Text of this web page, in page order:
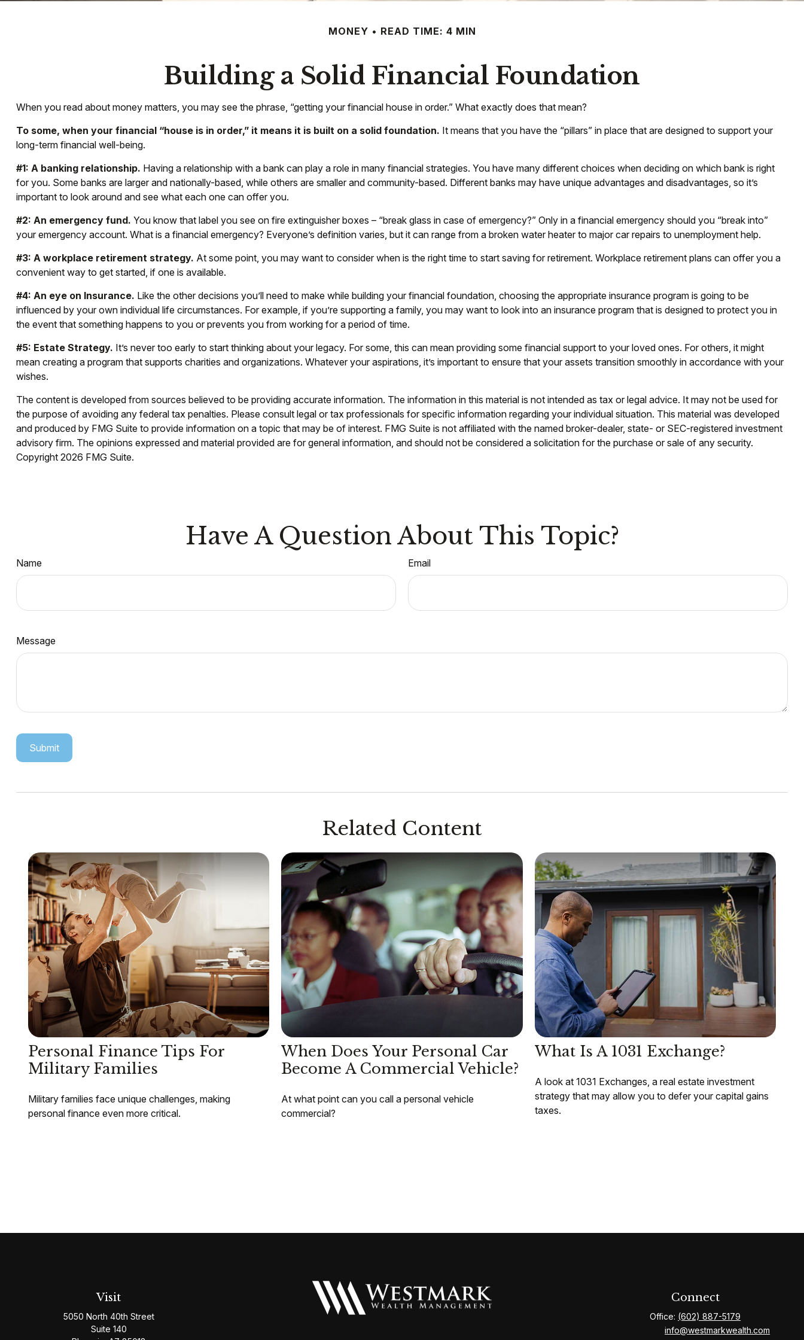
MONEY READ TIME: 4 MIN
Building a Solid Financial Foundation
When you read about money matters, you may see the phrase, “getting your financial house in order.” What exactly does that mean?
To some, when your financial “house is in order,” it means it is built on a solid foundation. It means that you have the “pillars” in place that are designed to support your
long-term financial well-being.
#1: A banking relationship. Having a relationship with a bank can play a role in many financial strategies. You have many different choices when deciding on which bank is right
for you. Some banks are larger and nationally-based, while others are smaller and community-based. Different banks may have unique advantages and disadvantages, so it’s
important to look around and see what each one can offer you.
#2: An emergency fund. You know that label you see on fire extinguisher boxes – “break glass in case of emergency?” Only in a financial emergency should you “break into”
your emergency account. What is a financial emergency? Everyone’s definition varies, but it can range from a broken water heater to major car repairs to unemployment help.
#3: A workplace retirement strategy. At some point, you may want to consider when is the right time to start saving for retirement. Workplace retirement plans can offer you a
convenient way to get started, if one is available.
#4: An eye on Insurance. Like the other decisions you’ll need to make while building your financial foundation, choosing the appropriate insurance program is going to be
influenced by your own individual life circumstances. For example, if you’re supporting a family, you may want to look into an insurance program that is designed to protect you in
the event that something happens to you or prevents you from working for a period of time.
#5: Estate Strategy. It’s never too early to start thinking about your legacy. For some, this can mean providing some financial support to your loved ones. For others, it might
mean creating a program that supports charities and organizations. Whatever your aspirations, it’s important to ensure that your assets transition smoothly in accordance with your
wishes.
The content is developed from sources believed to be providing accurate information. The information in this material is not intended as tax or legal advice. It may not be used for
the purpose of avoiding any federal tax penalties. Please consult legal or tax professionals for specific information regarding your individual situation. This material was developed
and produced by FMG Suite to provide information on a topic that may be of interest. FMG Suite is not affiliated with the named broker-dealer, state- or SEC-registered investment
advisory firm. The opinions expressed and material provided are for general information, and should not be considered a solicitation for the purchase or sale of any security.
Copyright 2026 FMG Suite.
Have A Question About This Topic?
Name Email
Message
Related Content
Personal Finance Tips For
Military Families
Military families face unique challenges, making
personal finance even more critical.
When Does Your Personal Car
Become A Commercial Vehicle?
At what point can you call a personal vehicle
commercial?
What Is A 1031 Exchange?
A look at 1031 Exchanges, a real estate investment
strategy that may allow you to defer your capital gains
taxes.
Visit
5050 North 40th Street
Suite 140
Connect
Office: (602) 887-5179
info@westmarkwealth.com